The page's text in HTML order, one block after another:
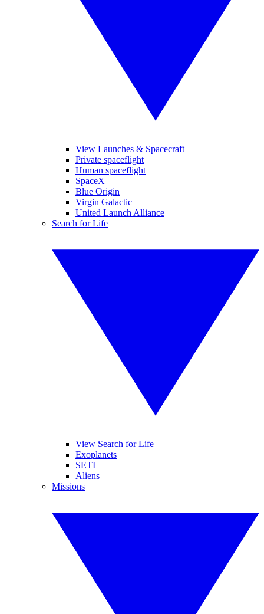
View Launches & Spacecraft
Private spaceflight
Human spaceflight
SpaceX
Blue Origin
Virgin Galactic
United Launch Alliance
Search for Life
View Search for Life
Exoplanets
SETI
Aliens
Missions